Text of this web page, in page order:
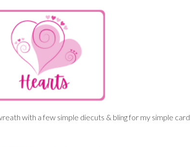
with a few simple diecuts & bling for my simple card